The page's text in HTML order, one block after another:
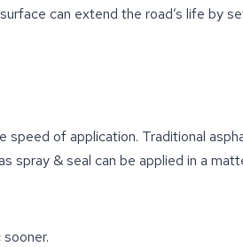
can extend the road’s life by
of application. Traditional
spray & seal can be applied in a